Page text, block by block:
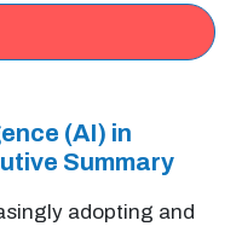
(AI) in
Summary
adopting and